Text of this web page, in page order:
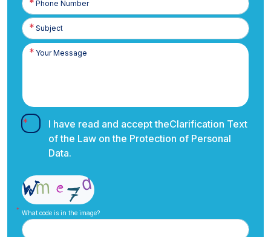
Number
I have read and accept theClarification Text
of the Law on the Protection of Personal
Data.
What code is in the image?